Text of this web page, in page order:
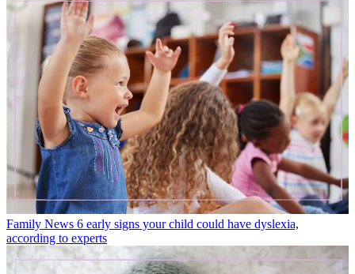
Family News 6 early signs your child could have dyslexia,
according to experts